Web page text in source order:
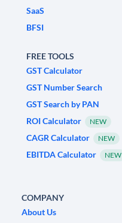
SaaS
BFSI
FREE TOOLS
GST Calculator
GST Number Search
GST Search by PAN
ROI Calculator
NEW
CAGR Calculator NEW
EBITDA Calculator NEW
COMPANY
About Us